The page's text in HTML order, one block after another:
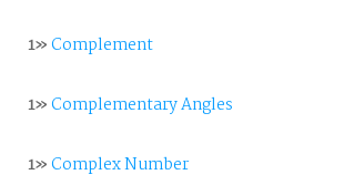
1»Complement
1»Complementary Angles
1»Complex Number